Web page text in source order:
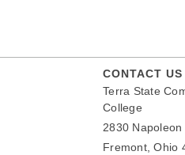
CONTACT US
Terra State
College
2830 Napoleon
Fremont, Ohio